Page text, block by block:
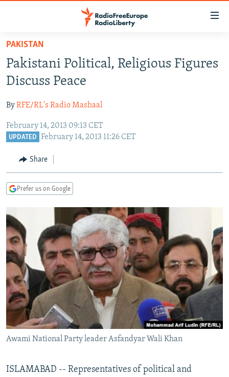
Skip
main
content
to
Navigation
Skip
TO READERS IN RUSSIA
CURRENT TIME
RADIO AZATLIQ
CENTRAL ASIA
KAZAKHSTAN
TAJIKISTAN
TURKMENISTAN
SOUTH ASIA
PAKISTAN
ARMENIA
AZERBAIJAN
CENTRAL/SE EUROPE
BOSNIA
MOLDOVA
SERBIA
EAST EUROPE
UKRAINE
INVESTIGATIONS
RFE/RL INVESTIGATES
SCHEMES
SYSTEMA
NEWSLETTERS
WIDER EUROPE BY RIKARD JOZWIAK
THE RUNDOWN
PODCASTS
MAJLIS
SHARE TIPS SECURELY
BYPASS BLOCKING
ABOUT RFE/RL
CONTACT US
PAKISTAN
Pakistani Political, Religious Figures
Discuss Peace
ByRFE/RL's Radio Mashaal
February 14, 2013 09:13 CET
UPDATED February 14, 2013 11:26 CET
Share
Prefer us on Google
Awami National Party leader Asfandyar Wali Khan
ISLAMABAD -- Representatives of political and